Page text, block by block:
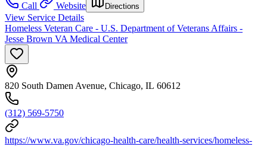
Call
Website Directions
View Service Details
Homeless Veteran Care - U.S. Department of Veterans Affairs -
Jesse Brown VA Medical Center
820 South Damen Avenue, Chicago, IL 60612
(312) 569-5750
https://www.va.gov/chicago-health-care/health-services/homeless-